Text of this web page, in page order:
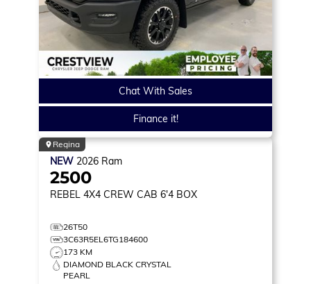
Chat With Sales
Finance it!
Regina
NEW 2026 Ram
2500
REBEL 4X4 CREW CAB 6'4 BOX
26T50
3C63R5EL6TG184600
173 KM
DIAMOND BLACK CRYSTAL
PEARL